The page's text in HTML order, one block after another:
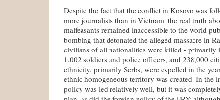
Despite the fact that the conflict in Kosovo was
more journalists than in Vietnam, the real truth
malfeasants remained inaccessible to the world
bombing that detonated the alleged massacre in
civilians of all nationalities were killed - primarily
1,002 soldiers and police officers, and 238,000
ethnicity, primarily Serbs, were expelled in the
ethnic homogeneous territory was created. In the
policy was led relatively well, but it was